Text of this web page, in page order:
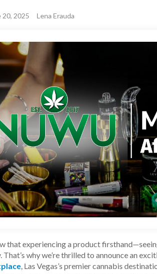
20, 2025 Lena Erauda
that experiencing a product
That’s why we’re thrilled to announce an
, Las Vegas’s premier cannabis